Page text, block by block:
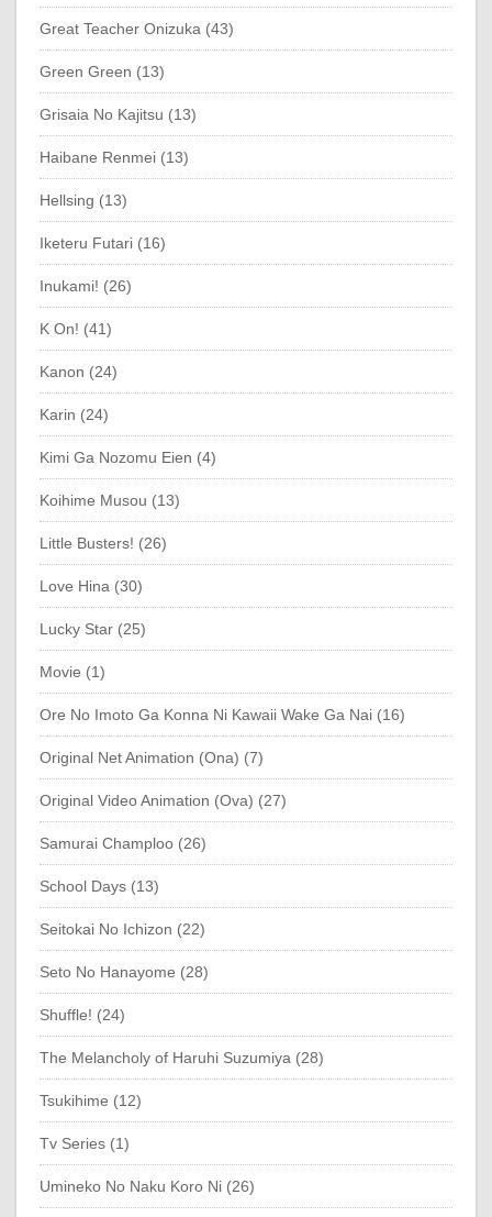
Great Teacher Onizuka (43)
Green Green (13)
Grisaia No Kajitsu (13)
Haibane Renmei (13)
Hellsing (13)
Iketeru Futari (16)
Inukami! (26)
K On! (41)
Kanon (24)
Karin (24)
Kimi Ga Nozomu Eien (4)
Koihime Musou (13)
Little Busters! (26)
Love Hina (30)
Lucky Star (25)
Movie (1)
Ore No Imoto Ga Konna Ni Kawaii Wake Ga Nai (16)
Original Net Animation (Ona) (7)
Original Video Animation (Ova) (27)
Samurai Champloo (26)
School Days (13)
Seitokai No Ichizon (22)
Seto No Hanayome (28)
Shuffle! (24)
The Melancholy of Haruhi Suzumiya (28)
Tsukihime (12)
Tv Series (1)
Umineko No Naku Koro Ni (26)